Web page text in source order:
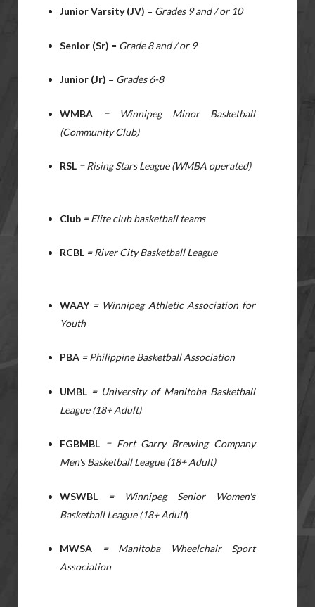
Junior Varsity (JV) = Grades 9 and / or 10
Senior (Sr) = Grade 8 and / or 9
Junior (Jr) = Grades 6-8
WMBA = Winnipeg Minor Basketball
(Community Club)
RSL = Rising Stars League (WMBA operated)
Club = Elite club basketball teams
RCBL = River City Basketball League
WAAY = Winnipeg Athletic Association for
Youth
PBA = Philippine Basketball Association
UMBL = University of Manitoba Basketball
League (18+ Adult)
FGBMBL = Fort Garry Brewing Company
Men's Basketball League (18+ Adult)
WSWBL = Winnipeg Senior Women's
Basketball League (18+ Adult)
MWSA = Manitoba Wheelchair Sport
Association